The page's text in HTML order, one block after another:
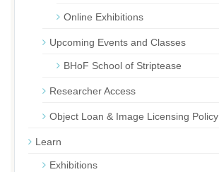
Online Exhibitions
Upcoming Events and Classes
BHoF School of Striptease
Researcher Access
Object Loan & Image Licensing Policy
Learn
Exhibitions